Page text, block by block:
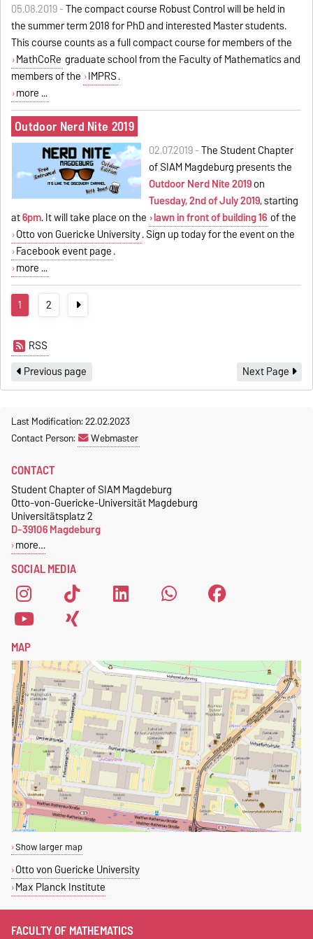
05.08.2019 -The compact course Robust Control will be held in
the summer term 2018 for PhD and interested Master students.
This course counts as a full compact course for members of the
MathCoRe graduate school from the Faculty of Mathematics and
members of the IMPRS.
more ...
Outdoor Nerd Nite 2019
02.07.2019 -The Student Chapter
of SIAM Magdeburg presents the
Outdoor Nerd Nite 2019on
Tuesday, 2nd of July 2019, starting
at6pm. It will take place on the lawn in front of building 16 of the
Otto von Guericke University. Sign up today for the event on the
Facebook event page.
more ...
1 2
RSS
Previous page
Next Page
Last Modification: 22.02.2023
Contact Person:
Webmaster
SOCIAL MEDIA
CONTACT
Student Chapter of SIAM Magdeburg
Otto-von-Guericke-Universität Magdeburg
Universitätsplatz 2
D-39106 Magdeburg
more…
MAP
Show larger map
Otto von Guericke University
Max Planck Institute
FACULTY OF MATHEMATICS